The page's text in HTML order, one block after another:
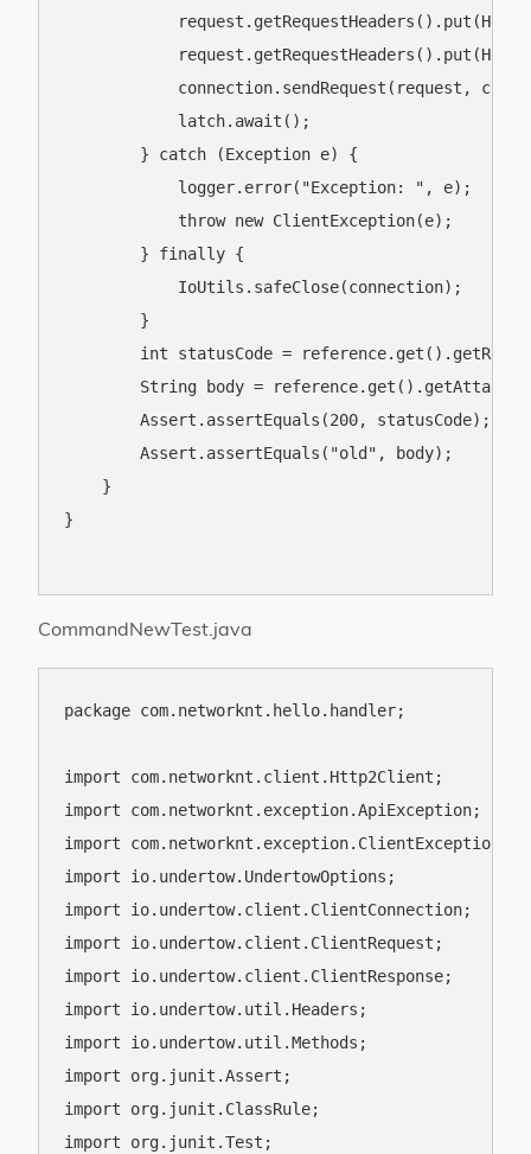
connection.sendRequest(request,
            latch.await();
        } catch (Exception e) {
            logger.error("Exception: ", e);
            throw new ClientException(e);
        } finally {
            IoUtils.safeClose(connection);
        }
int statusCode =
String body =
        Assert.assertEquals(200, statusCode);
        Assert.assertEquals("old", body);
    }
}
CommandNewTest.java
package com.networknt.hello.handler;
import com.networknt.client.Http2Client;
import com.networknt.exception.ApiException;
import com.networknt.exception.ClientException;
import io.undertow.UndertowOptions;
import io.undertow.client.ClientConnection;
import io.undertow.client.ClientRequest;
import io.undertow.client.ClientResponse;
import io.undertow.util.Headers;
import io.undertow.util.Methods;
import org.junit.Assert;
import org.junit.ClassRule;
import org.junit.Test;